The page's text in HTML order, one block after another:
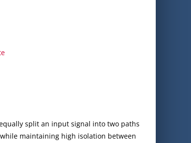
split an input signal into two paths
maintaining high isolation between